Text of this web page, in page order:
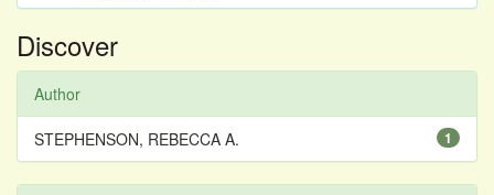
Discover
Author
1
STEPHENSON, REBECCA A.